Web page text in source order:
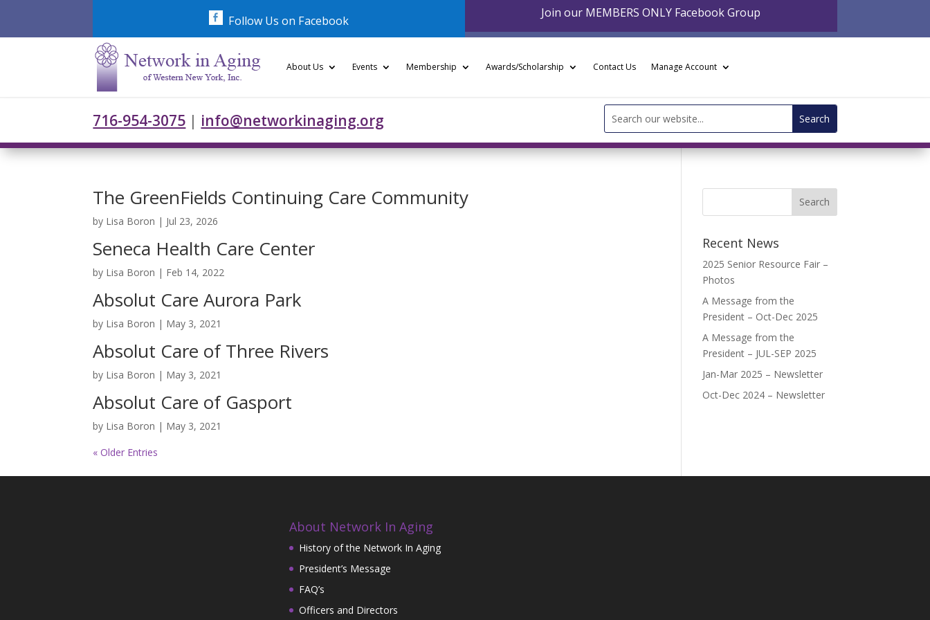
Follow Us on Facebook
Join our MEMBERS ONLY Facebook Group
About Us Events Membership Awards/Scholarship Contact Us Manage Account
716-954-3075 | info@networkinaging.org
Search
for:
The GreenFields Continuing Care Community
by Lisa Boron | Jul 23, 2026
Seneca Health Care Center
by Lisa Boron | Feb 14, 2022
Absolut Care Aurora Park
by Lisa Boron | May 3, 2021
Absolut Care of Three Rivers
by Lisa Boron | May 3, 2021
Absolut Care of Gasport
by Lisa Boron | May 3, 2021
« Older Entries
Recent News
2025 Senior Resource Fair –
Photos
A Message from the
President – Oct-Dec 2025
A Message from the
President – JUL-SEP 2025
Jan-Mar 2025 – Newsletter
Oct-Dec 2024 – Newsletter
About Network In Aging
History of the Network In Aging
President’s Message
FAQ’s
Officers and Directors